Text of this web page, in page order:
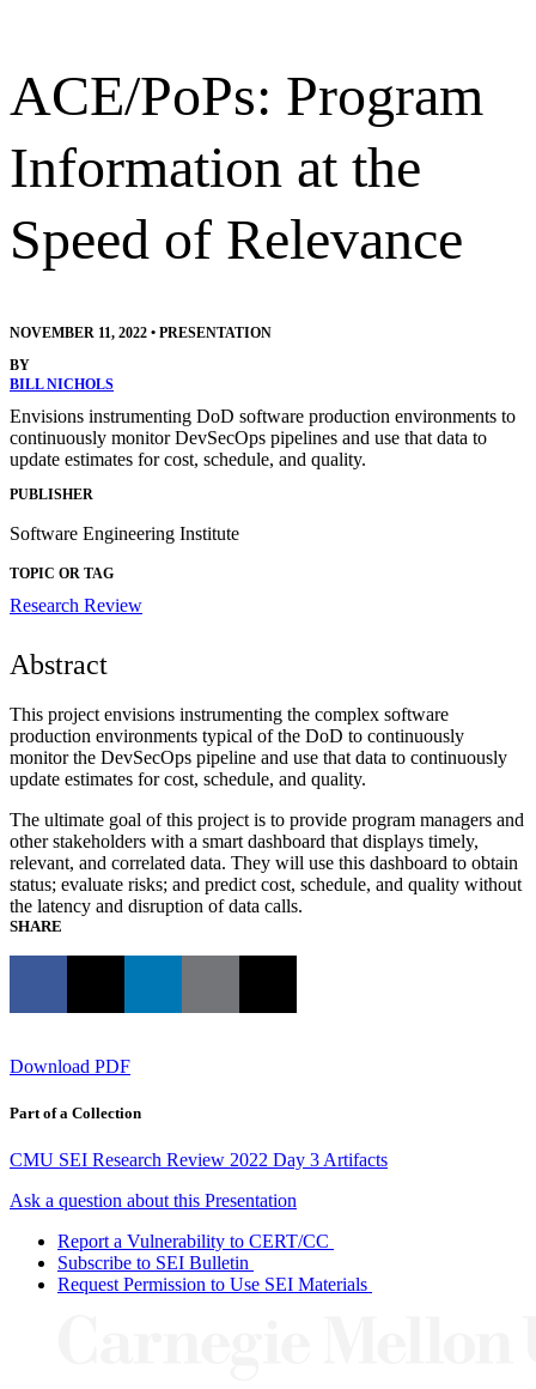
ACE/PoPs: Program
Information at the
Speed of Relevance
NOVEMBER 11, 2022 • PRESENTATION
BY
BILL NICHOLS
Envisions instrumenting DoD software production environments to
continuously monitor DevSecOps pipelines and use that data to
update estimates for cost, schedule, and quality.
PUBLISHER
Software Engineering Institute
TOPIC OR TAG
Research Review
Abstract
This project envisions instrumenting the complex software
production environments typical of the DoD to continuously
monitor the DevSecOps pipeline and use that data to continuously
update estimates for cost, schedule, and quality.
The ultimate goal of this project is to provide program managers and
other stakeholders with a smart dashboard that displays timely,
relevant, and correlated data. They will use this dashboard to obtain
status; evaluate risks; and predict cost, schedule, and quality without
the latency and disruption of data calls.
SHARE
Download PDF
Part of a Collection
CMU SEI Research Review 2022 Day 3 Artifacts
Ask a question about this Presentation
Report a Vulnerability to CERT/CC
Subscribe to SEI Bulletin
Request Permission to Use SEI Materials